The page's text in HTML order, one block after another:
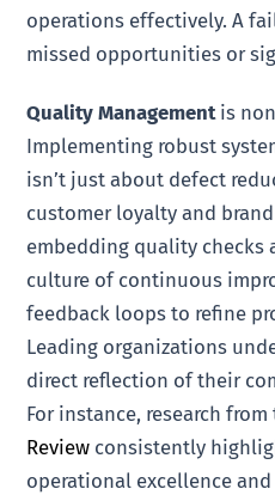
operations effectively. A
missed opportunities or
Quality Managementis
Implementing robust
isn’t just about defect
customer loyalty and
embedding quality checks
culture of continuous
feedback loops to refine
Leading organizations
direct reflection of their
For instance, research from
Review consistently
operational excellence